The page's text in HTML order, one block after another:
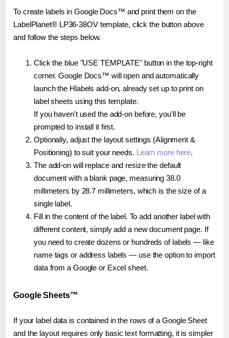
To create labels in Google Docs™ and print them on the
LabelPlanet® LP36-38OV template, click the button above
and follow the steps below.
Click the blue "USE TEMPLATE" button in the top-right
corner. Google Docs™ will open and automatically
launch the Hlabels add-on, already set up to print on
label sheets using this template.
If you haven't used the add-on before, you'll be
prompted to install it first.
Optionally, adjust the layout settings (Alignment &
Positioning) to suit your needs. Learn more here.
The add-on will replace and resize the default
document with a blank page, measuring 38.0
millimeters by 28.7 millimeters, which is the size of a
single label.
Fill in the content of the label. To add another label with
different content, simply add a new document page. If
you need to create dozens or hundreds of labels — like
name tags or address labels — use the option to import
data from a Google or Excel sheet.
Google Sheets™
If your label data is contained in the rows of a Google Sheet
and the layout requires only basic text formatting, it is simpler